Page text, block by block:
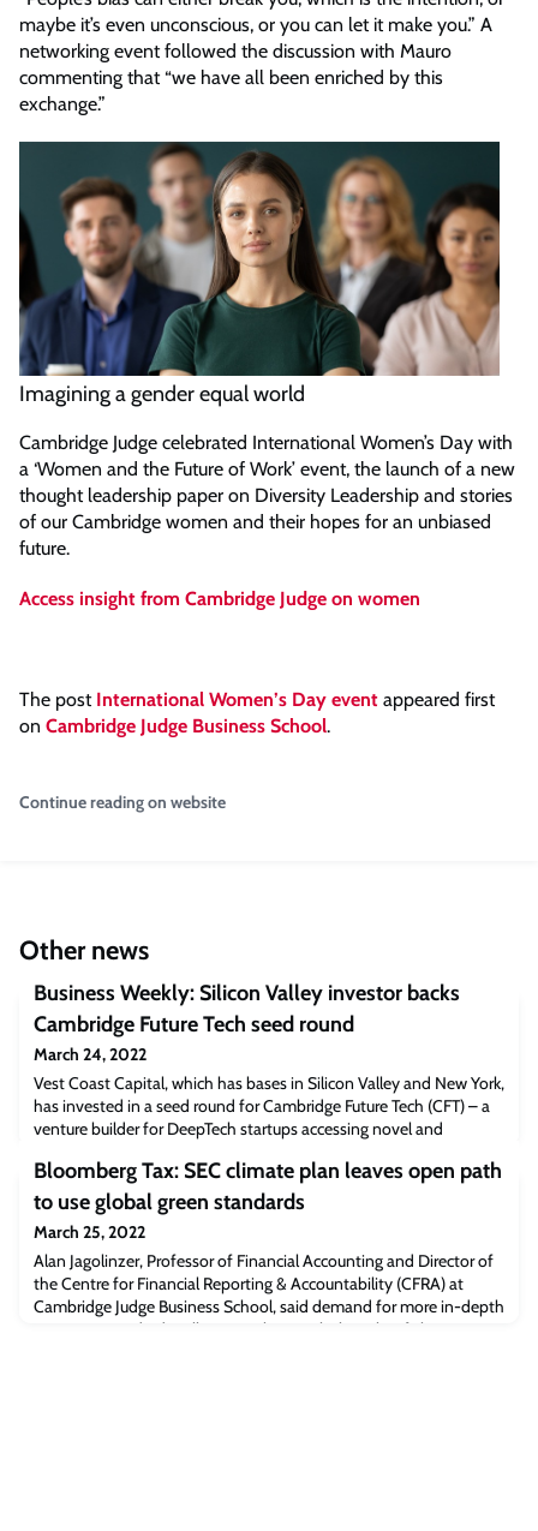
maybe it’s even unconscious, or you can let it make you.” A
networking event followed the discussion with Mauro
commenting that “we have all been enriched by this
exchange.”
Imagining a gender equal world
Cambridge Judge celebrated International Women’s Day with
a ‘Women and the Future of Work’ event, the launch of a new
thought leadership paper on Diversity Leadership and stories
of our Cambridge women and their hopes for an unbiased
future.
Access insight from Cambridge Judge on women
The post International Women’s Day event appeared first
on Cambridge Judge Business School.
Continue reading on website
Other news
Business Weekly: Silicon Valley investor backs
Cambridge Future Tech seed round
March 24, 2022
Vest Coast Capital, which has bases in Silicon Valley and New York,
has invested in a seed round for Cambridge Future Tech (CFT) – a
venture builder for DeepTech startups accessing novel and
are really excited to work with experienced global investors with
deep insights and wide networks, aiding us to support our
ventures,” says Xavi
Bloomberg Tax: SEC climate plan leaves open path
to use global green standards
March 25, 2022
Alan Jagolinzer, Professor of Financial Accounting and Director of
the Centre for Financial Reporting & Accountability (CFRA) at
Cambridge Judge Business School, said demand for more in-depth
reporting standards will mount along with the risks of climate